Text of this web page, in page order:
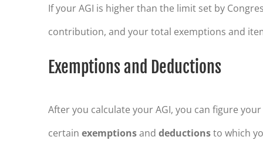
If your AGI is higher than the limit set by
contribution, and your total exemptions and
Exemptions and Deductions
After you calculate your AGI, you can figure your
certain exemptionsand deductionsto which